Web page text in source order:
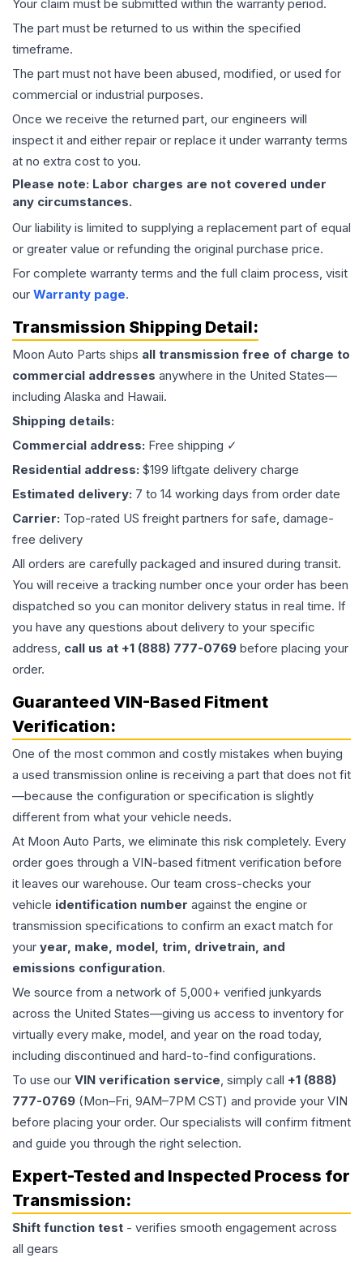
Your claim must be submitted within the warranty period.
The part must be returned to us within the specified
timeframe.
The part must not have been abused, modified, or used for
commercial or industrial purposes.
Once we receive the returned part, our engineers will
inspect it and either repair or replace it under warranty terms
at no extra cost to you.
Please note: Labor charges are not covered under
any circumstances.
Our liability is limited to supplying a replacement part of equal
or greater value or refunding the original purchase price.
For complete warranty terms and the full claim process, visit
our Warranty page.
Transmission Shipping Detail:
Moon Auto Parts ships all transmission free of charge to
commercial addresses anywhere in the United States—
including Alaska and Hawaii.
Shipping details:
Commercial address: Free shipping ✓
Residential address: $199 liftgate delivery charge
Estimated delivery: 7 to 14 working days from order date
Carrier: Top-rated US freight partners for safe, damage-
free delivery
All orders are carefully packaged and insured during transit.
You will receive a tracking number once your order has been
dispatched so you can monitor delivery status in real time. If
you have any questions about delivery to your specific
address, call us at +1 (888) 777-0769 before placing your
order.
Guaranteed VIN-Based Fitment
Verification:
One of the most common and costly mistakes when buying
a used transmission online is receiving a part that does not fit
—because the configuration or specification is slightly
different from what your vehicle needs.
At Moon Auto Parts, we eliminate this risk completely. Every
order goes through a VIN-based fitment verification before
it leaves our warehouse. Our team cross-checks your
vehicle identification number against the engine or
transmission specifications to confirm an exact match for
your year, make, model, trim, drivetrain, and
emissions configuration.
We source from a network of 5,000+ verified junkyards
across the United States—giving us access to inventory for
virtually every make, model, and year on the road today,
including discontinued and hard-to-find configurations.
To use our VIN verification service, simply call +1 (888)
777-0769 (Mon–Fri, 9AM–7PM CST) and provide your VIN
before placing your order. Our specialists will confirm fitment
and guide you through the right selection.
Expert-Tested and Inspected Process for
Transmission:
Shift function test - verifies smooth engagement across
all gears